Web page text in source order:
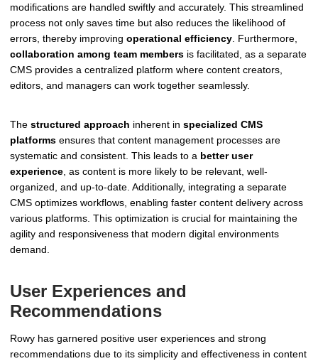
modifications are handled swiftly and accurately. This streamlined
process not only saves time but also reduces the likelihood of
errors, thereby improving operational efficiency . Furthermore,
collaboration among team members is facilitated, as a separate
CMS provides a centralized platform where content creators,
editors, and managers can work together seamlessly.
The structured approach inherent in specialized CMS
platforms ensures that content management processes are
systematic and consistent. This leads to a better user
experience, as content is more likely to be relevant, well-
organized, and up-to-date. Additionally, integrating a separate
CMS optimizes workflows, enabling faster content delivery across
various platforms. This optimization is crucial for maintaining the
agility and responsiveness that modern digital environments
demand.
User Experiences and
Recommendations
Rowy has garnered positive user experiences and strong
recommendations due to its simplicity and effectiveness in content